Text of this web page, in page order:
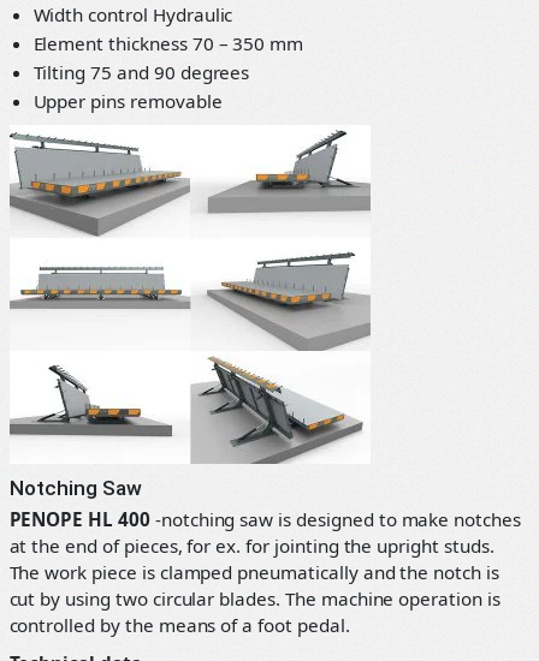
Width control Hydraulic
Element thickness 70 – 350 mm
Tilting 75 and 90 degrees
Upper pins removable
Notching Saw
PENOPE HL 400-notching saw is designed to make notches
at the end of pieces, for ex. for jointing the upright studs.
The work piece is clamped pneumatically and the notch is
cut by using two circular blades. The machine operation is
controlled by the means of a foot pedal.